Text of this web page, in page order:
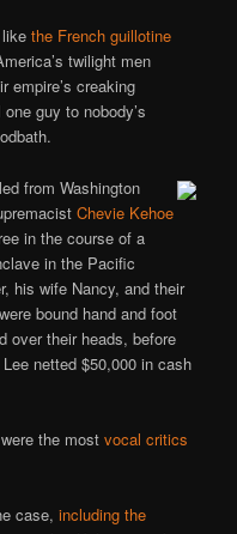
likethe French guillotine
twilight men
empire’s creaking
guy to nobody’s
from Washington
Chevie Kehoe
in the course of a
in the Pacific
his wife Nancy, and their
bound hand and foot
over their heads, before
netted $50,000 in cash
the mostvocal critics
case,including the